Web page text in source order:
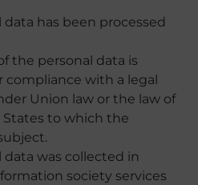
data has been processed
the personal data is
compliance with a legal
Union law or the law of
to which the
data was collected in
society services